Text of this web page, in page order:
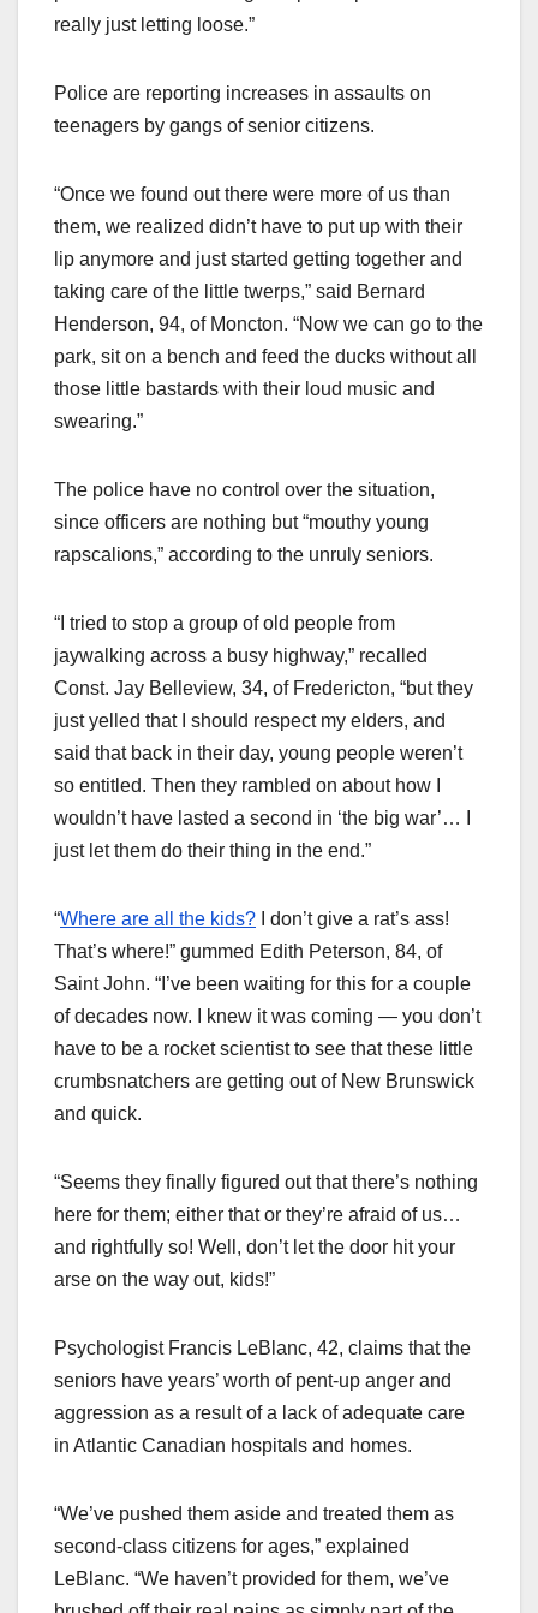
really just letting loose.”
Police are reporting increases in assaults on
teenagers by gangs of senior citizens.
“Once we found out there were more of us than
them, we realized didn’t have to put up with their
lip anymore and just started getting together and
taking care of the little twerps,” said Bernard
Henderson, 94, of Moncton. “Now we can go to the
park, sit on a bench and feed the ducks without all
those little bastards with their loud music and
swearing.”
The police have no control over the situation,
since officers are nothing but “mouthy young
rapscalions,” according to the unruly seniors.
“I tried to stop a group of old people from
jaywalking across a busy highway,” recalled
Const. Jay Belleview, 34, of Fredericton, “but they
just yelled that I should respect my elders, and
said that back in their day, young people weren’t
so entitled. Then they rambled on about how I
wouldn’t have lasted a second in ‘the big war’… I
just let them do their thing in the end.”
“Where are all the kids? I don’t give a rat’s ass!
That’s where!” gummed Edith Peterson, 84, of
Saint John. “I’ve been waiting for this for a couple
of decades now. I knew it was coming — you don’t
have to be a rocket scientist to see that these little
crumbsnatchers are getting out of New Brunswick
and quick.
“Seems they finally figured out that there’s nothing
here for them; either that or they’re afraid of us…
and rightfully so! Well, don’t let the door hit your
arse on the way out, kids!”
Psychologist Francis LeBlanc, 42, claims that the
seniors have years’ worth of pent-up anger and
aggression as a result of a lack of adequate care
in Atlantic Canadian hospitals and homes.
“We’ve pushed them aside and treated them as
second-class citizens for ages,” explained
LeBlanc. “We haven’t provided for them, we’ve